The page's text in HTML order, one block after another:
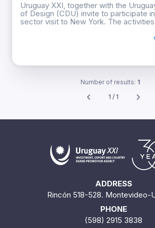
Uruguay XXI, together with the
of Design (CDU) invite to participate
sector visit to New York. The
Number of results: 1
1 / 1
ADDRESS
Rincón 518-528. Montevideo-
PHONE
(598) 2915 3838